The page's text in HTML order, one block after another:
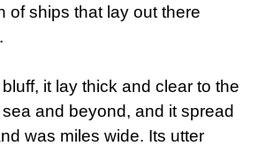
of ships that lay out there
it lay thick and clear to the
and beyond, and it spread
was miles wide. Its utter